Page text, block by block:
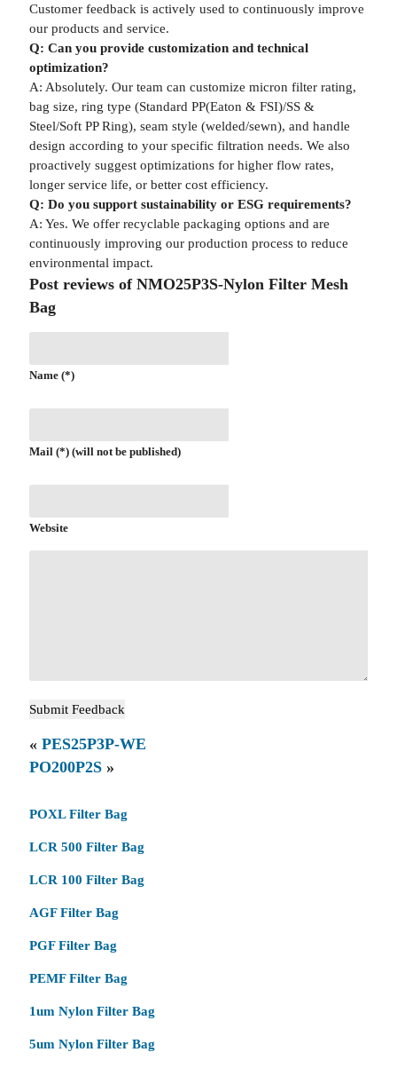
Customer feedback is actively used to continuously improve
our products and service.
Q: Can you provide customization and technical
optimization?
A: Absolutely. Our team can customize micron filter rating,
bag size, ring type (Standard PP(Eaton & FSI)/SS &
Steel/Soft PP Ring), seam style (welded/sewn), and handle
design according to your specific filtration needs. We also
proactively suggest optimizations for higher flow rates,
longer service life, or better cost efficiency.
Q: Do you support sustainability or ESG requirements?
A: Yes. We offer recyclable packaging options and are
continuously improving our production process to reduce
environmental impact.
Post reviews of NMO25P3S-Nylon Filter Mesh
Bag
Name (*)
Mail (*) (will not be published)
Website
« PES25P3P-WE
PO200P2S»
POXL Filter Bag
LCR 500 Filter Bag
LCR 100 Filter Bag
AGF Filter Bag
PGF Filter Bag
PEMF Filter Bag
1um Nylon Filter Bag
5um Nylon Filter Bag